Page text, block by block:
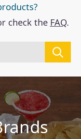
check the FAQ.